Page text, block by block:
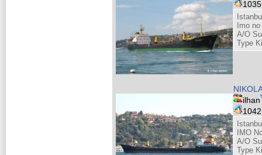
Imo
A/O
Type
ilhan
IMO
A/O
Type